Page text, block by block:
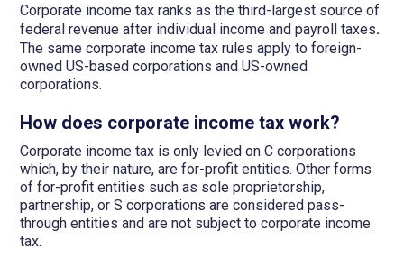
Corporate income tax ranks as the third-largest source of
federal revenue after individual income and payroll taxes.
The same corporate income tax rules apply to foreign-
owned US-based corporations and US-owned
corporations.
How does corporate income tax work?
Corporate income tax is only levied on C corporations
which, by their nature, are for-profit entities. Other forms
of for-profit entities such as sole proprietorship,
partnership, or S corporations are considered pass-
through entities and are not subject to corporate income
tax.